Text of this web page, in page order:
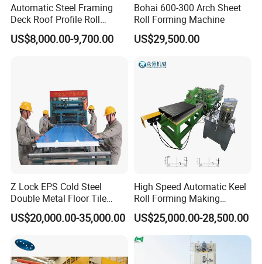
Automatic Steel Framing
Deck Roof Profile Roll
Forming Machine for Wall
Structures
US$8,000.00-9,700.00
Bohai 600-300 Arch Sheet
Roll Forming Machine
US$29,500.00
Z Lock EPS Cold Steel
Double Metal Floor Tile
Production Rock Wool
Sandwich Roof Wall Panel
Making Forming Gutter
Making Profile Machine
US$20,000.00-35,000.00
High Speed Automatic Keel
Roll Forming Making
Machine with Punching
Device
US$25,000.00-28,500.00